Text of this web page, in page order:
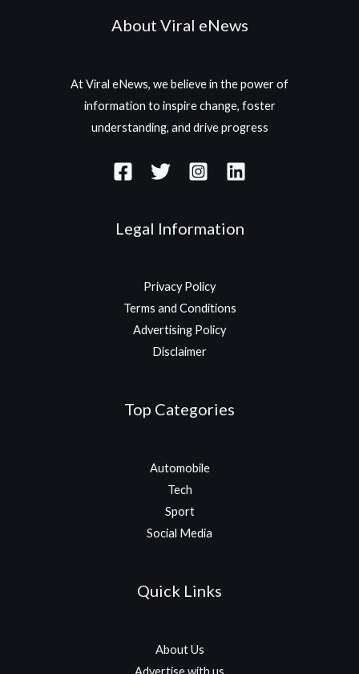
About Viral eNews
At Viral eNews, we believe in the power of
information to inspire change, foster
understanding, and drive progress
Legal Information
Privacy Policy
Terms and Conditions
Advertising Policy
Disclaimer
Top Categories
Automobile
Tech
Sport
Social Media
Quick Links
About Us
Advertise with us